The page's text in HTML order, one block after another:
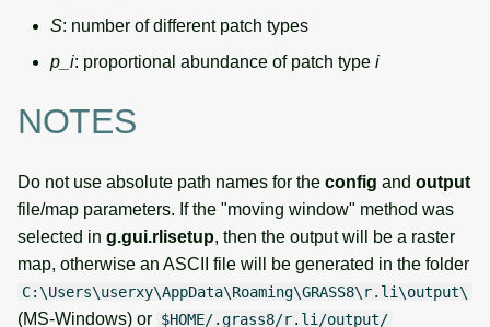
S: number of different patch types
p_i: proportional abundance of patch type i
NOTES
Do not use absolute path names for the config and output
file/map parameters. If the "moving window" method was
selected in g.gui.rlisetup, then the output will be a raster
map, otherwise an ASCII file will be generated in the folder
C:\Users\userxy\AppData\Roaming\GRASS8\r.li\output\
(MS-Windows) or $HOME/.grass8/r.li/output/